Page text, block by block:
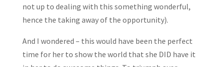
not up to dealing with this something wonderful,
hence the taking away of the opportunity).
And I wondered – this would have been the perfect
time for her to show the world that she DID have it